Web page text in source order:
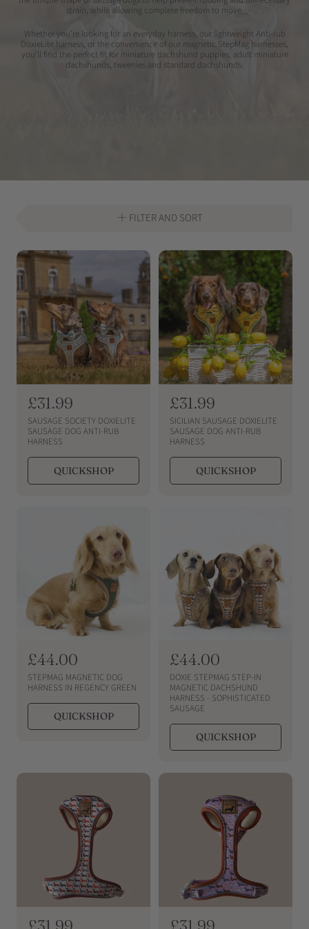
strain, while allowing complete freedom to move.
Whether you're looking for an everyday harness, our lightweight Anti-rub
DoxieLite harness, or the convenience of our magnetic StepMag harnesses,
you'll find the perfect fit for miniature dachshund puppies, adult miniature
dachshunds, tweenies and standard dachshunds.
FILTER AND SORT
R
e
g
u
l
a
£31.99
SAUSAGE SOCIETY DOXIELITE
SAUSAGE DOG ANTI-RUB
HARNESS
QUICKSHOP
R
e
g
u
l
a
c
e
£31.99
SICILIAN SAUSAGE DOXIELITE
SAUSAGE DOG ANTI-RUB
HARNESS
QUICKSHOP
R
e
g
u
a
£44.00
STEPMAG MAGNETIC DOG
HARNESS IN REGENCY GREEN
QUICKSHOP
R
e
g
u
l
r
£44.00
DOXIE STEPMAG STEP-IN
MAGNETIC DACHSHUND
HARNESS - SOPHISTICATED
SAUSAGE
QUICKSHOP